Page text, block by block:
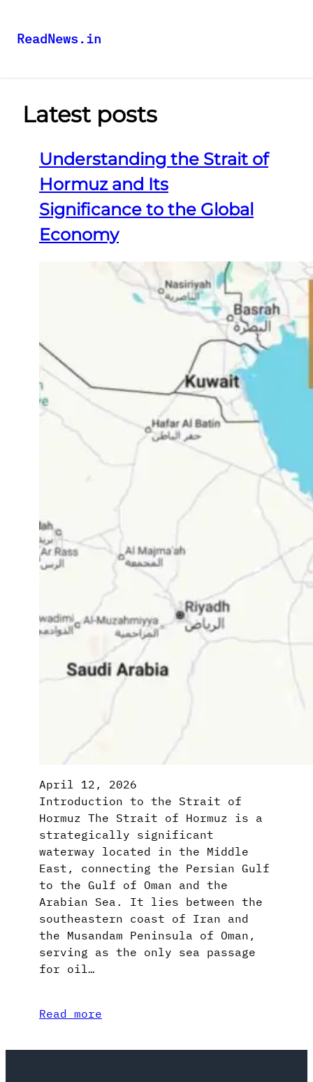
ReadNews.in
Latest posts
Understanding the Strait of
Hormuz and Its
Significance to the Global
Economy
April 12, 2026
Introduction to the Strait of
Hormuz The Strait of Hormuz is a
strategically significant
waterway located in the Middle
East, connecting the Persian Gulf
to the Gulf of Oman and the
Arabian Sea. It lies between the
southeastern coast of Iran and
the Musandam Peninsula of Oman,
serving as the only sea passage
for oil…
Read more